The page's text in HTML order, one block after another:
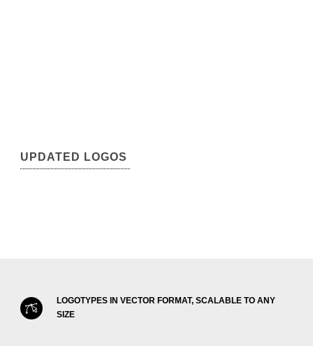
UPDATED LOGOS
LOGOTYPES IN VECTOR FORMAT, SCALABLE TO ANY
SIZE